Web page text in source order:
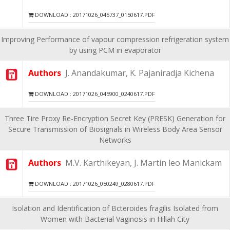
DOWNLOAD : 20171026_045737_0150617.PDF
Improving Performance of vapour compression refrigeration system
by using PCM in evaporator
Authors J. Anandakumar, K. Pajaniradja Kichena
DOWNLOAD : 20171026_045900_0240617.PDF
Three Tire Proxy Re-Encryption Secret Key (PRESK) Generation for
Secure Transmission of Biosignals in Wireless Body Area Sensor
Networks
Authors M.V. Karthikeyan, J. Martin leo Manickam
DOWNLOAD : 20171026_050249_0280617.PDF
Isolation and Identification of Bcteroides fragilis Isolated from
Women with Bacterial Vaginosis in Hillah City